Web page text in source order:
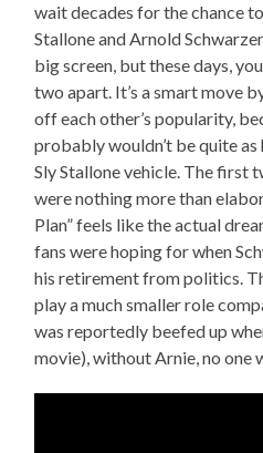
wait decades for the chance
Stallone and Arnold
big screen, but these days,
two apart. It’s a smart move
off each other’s popularity,
probably wouldn’t be quite
Sly Stallone vehicle. The first
were nothing more than
Plan” feels like the actual
fans were hoping for when
his retirement from politics.
play a much smaller role
was reportedly beefed up
movie), without Arnie, no one